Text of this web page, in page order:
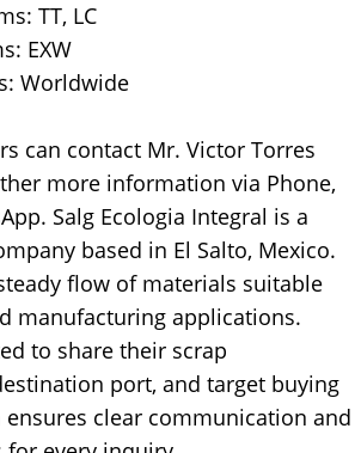
TT, LC
EXW
Worldwide
can contact Mr. Victor Torres
more information via Phone,
Salg Ecologia Integral is a
based in El Salto, Mexico.
flow of materials suitable
manufacturing applications.
to share their scrap
port, and target buying
clear communication and